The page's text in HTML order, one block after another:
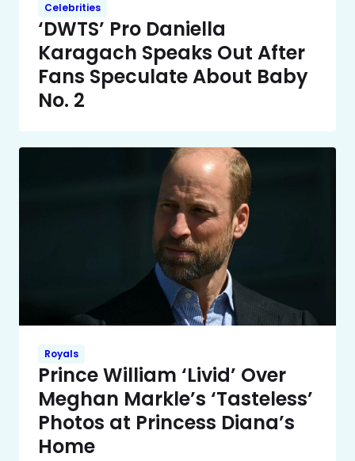
Celebrities
‘DWTS’ Pro Daniella
Karagach Speaks Out After
Fans Speculate About Baby
No. 2
Royals
Prince William ‘Livid’ Over
Meghan Markle’s ‘Tasteless’
Photos at Princess Diana’s
Home